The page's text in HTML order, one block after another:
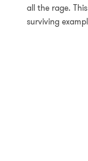
all the rage.
surviving